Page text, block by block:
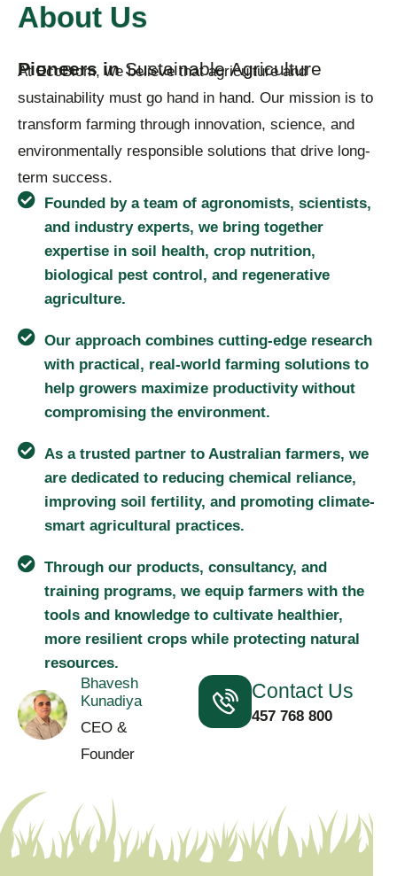
About Us
Pioneers in Sustainable Agriculture
At EcoBiom, we believe that agriculture and
sustainability must go hand in hand. Our mission is to
transform farming through innovation, science, and
environmentally responsible solutions that drive long-
term success.
Founded by a team of agronomists, scientists,
and industry experts, we bring together
expertise in soil health, crop nutrition,
biological pest control, and regenerative
agriculture.
Our approach combines cutting-edge research
with practical, real-world farming solutions to
help growers maximize productivity without
compromising the environment.
As a trusted partner to Australian farmers, we
are dedicated to reducing chemical reliance,
improving soil fertility, and promoting climate-
smart agricultural practices.
Through our products, consultancy, and
training programs, we equip farmers with the
tools and knowledge to cultivate healthier,
more resilient crops while protecting natural
resources.
Bhavesh
Kunadiya
CEO &
Founder
Contact Us
457 768 800